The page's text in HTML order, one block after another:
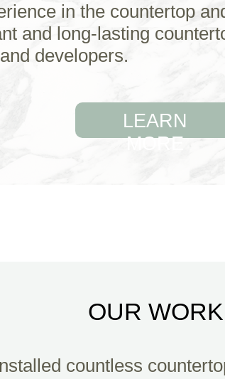
in the countertop
and long-lasting
developers.
LEARN
MORE
OUR WORK
countless